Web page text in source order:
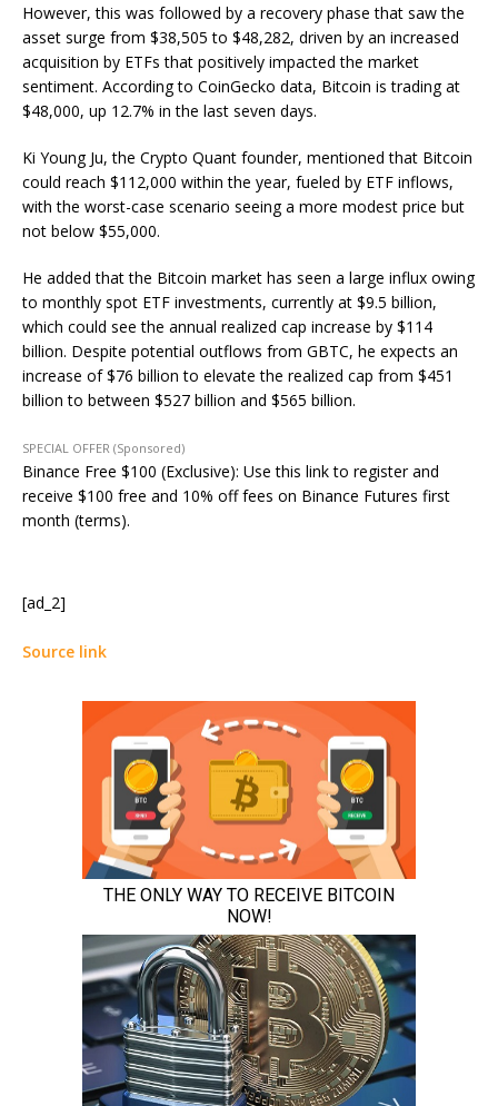
However, this was followed by a recovery phase that saw the
asset surge from $38,505 to $48,282, driven by an increased
acquisition by ETFs that positively impacted the market
sentiment. According to CoinGecko data, Bitcoin is trading at
$48,000, up 12.7% in the last seven days.
Ki Young Ju, the Crypto Quant founder, mentioned that Bitcoin
could reach $112,000 within the year, fueled by ETF inflows,
with the worst-case scenario seeing a more modest price but
not below $55,000.
He added that the Bitcoin market has seen a large influx owing
to monthly spot ETF investments, currently at $9.5 billion,
which could see the annual realized cap increase by $114
billion. Despite potential outflows from GBTC, he expects an
increase of $76 billion to elevate the realized cap from $451
billion to between $527 billion and $565 billion.
SPECIAL OFFER (Sponsored)
Binance Free $100 (Exclusive): Use this link to register and
receive $100 free and 10% off fees on Binance Futures first
month (terms).
[ad_2]
Source link